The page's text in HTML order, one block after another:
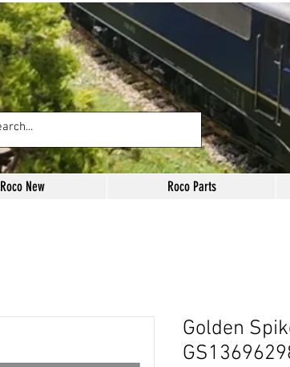
Roco New Roco Parts
Golden